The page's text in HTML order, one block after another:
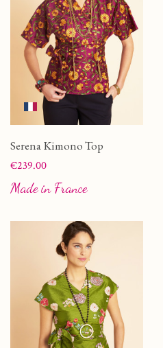
Serena Kimono Top
Price
€239.00
Made in France